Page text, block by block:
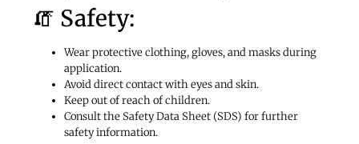
🧯 Safety:
Wear protective clothing, gloves, and masks during
application.
Avoid direct contact with eyes and skin.
Keep out of reach of children.
Consult the Safety Data Sheet (SDS) for further
safety information.